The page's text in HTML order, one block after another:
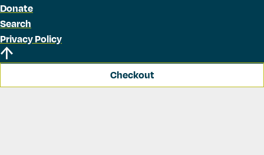
Donate
Search
Privacy Policy
Checkout